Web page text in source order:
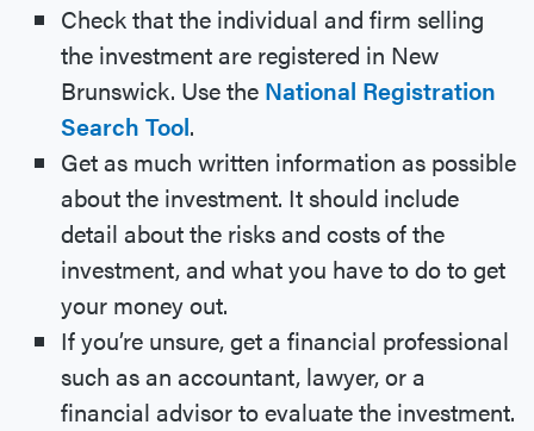
Check that the individual and firm selling
the investment are registered in New
Brunswick. Use the National Registration
Search Tool.
Get as much written information as possible
about the investment. It should include
detail about the risks and costs of the
investment, and what you have to do to get
your money out.
If you’re unsure, get a financial professional
such as an accountant, lawyer, or a
financial advisor to evaluate the investment.